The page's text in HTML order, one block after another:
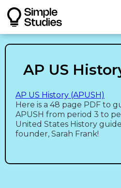
AP US
AP US History (APUSH)
Here is a 48 page PDF to
APUSH from period 3 to
United States History
founder, Sarah Frank!